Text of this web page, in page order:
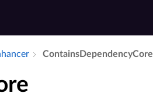
Contains­Dependency­Core